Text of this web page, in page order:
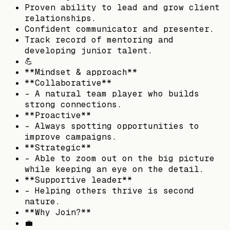
Proven ability to lead and grow client
relationships.
Confident communicator and presenter.
Track record of mentoring and
developing junior talent.
💪
**Mindset & approach**
**Collaborative**
– A natural team player who builds
strong connections.
**Proactive**
– Always spotting opportunities to
improve campaigns.
**Strategic**
– Able to zoom out on the big picture
while keeping an eye on the detail.
**Supportive leader**
– Helping others thrive is second
nature.
**Why Join?**
💼